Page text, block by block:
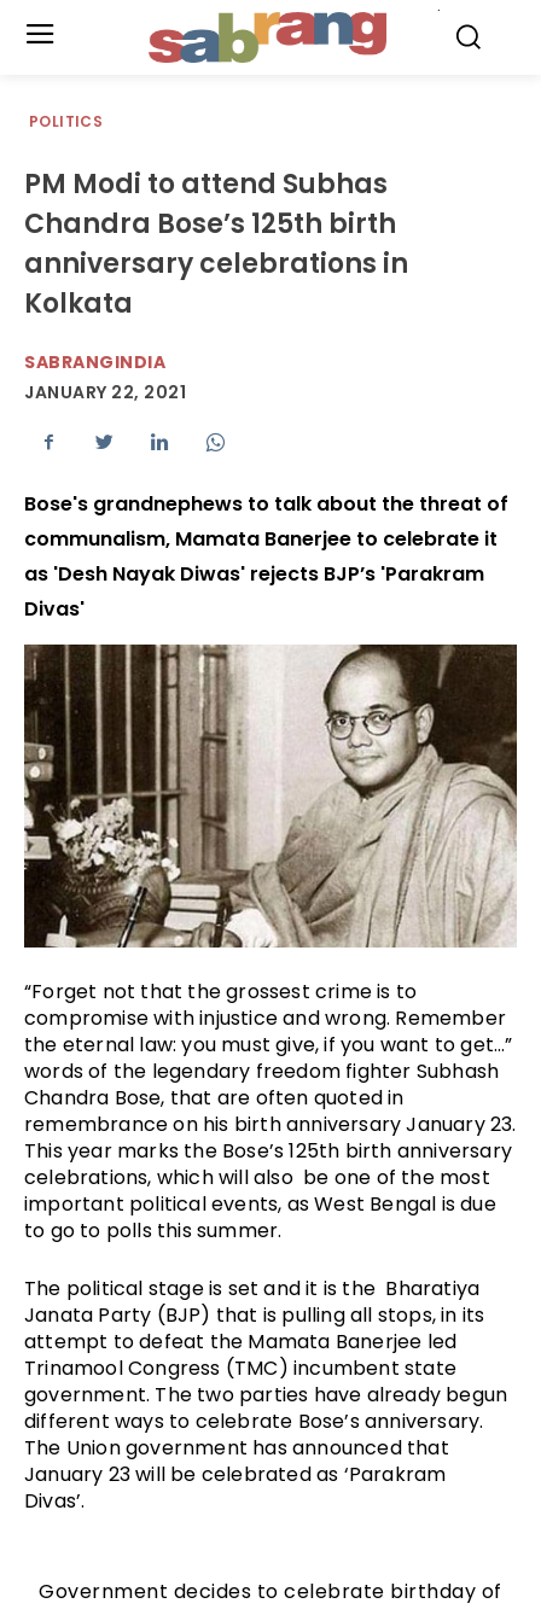
POLITICS
PM Modi to attend Subhas
Chandra Bose’s 125th birth
anniversary celebrations in
Kolkata
SABRANGINDIA
JANUARY 22, 2021
Bose's grandnephews to talk about the threat of
communalism, Mamata Banerjee to celebrate it
as 'Desh Nayak Diwas' rejects BJP’s 'Parakram
Divas'
“Forget not that the grossest crime is to
compromise with injustice and wrong. Remember
the eternal law: you must give, if you want to get…”
words of the legendary freedom fighter Subhash
Chandra Bose, that are often quoted in
remembrance on his birth anniversary January 23.
This year marks the Bose’s 125th birth anniversary
celebrations, which will also  be one of the most
important political events, as West Bengal is due
to go to polls this summer.
The political stage is set and it is the  Bharatiya
Janata Party (BJP) that is pulling all stops, in its
attempt to defeat the Mamata Banerjee led
Trinamool Congress (TMC) incumbent state
government. The two parties have already begun
different ways to celebrate Bose’s anniversary.
The Union government has announced that
January 23 will be celebrated as ‘Parakram
Divas’.
Government decides to celebrate birthday of